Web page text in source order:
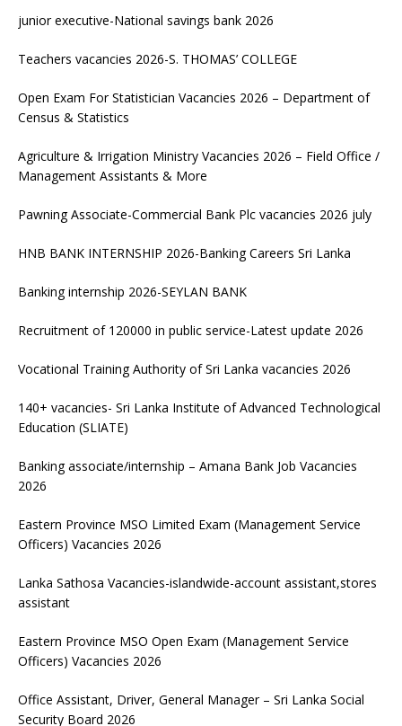
junior executive-National savings bank 2026
Teachers vacancies 2026-S. THOMAS’ COLLEGE
Open Exam For Statistician Vacancies 2026 – Department of
Census & Statistics
Agriculture & Irrigation Ministry Vacancies 2026 – Field Office /
Management Assistants & More
Pawning Associate-Commercial Bank Plc vacancies 2026 july
HNB BANK INTERNSHIP 2026-Banking Careers Sri Lanka
Banking internship 2026-SEYLAN BANK
Recruitment of 120000 in public service-Latest update 2026
Vocational Training Authority of Sri Lanka vacancies 2026
140+ vacancies- Sri Lanka Institute of Advanced Technological
Education (SLIATE)
Banking associate/internship – Amana Bank Job Vacancies
2026
Eastern Province MSO Limited Exam (Management Service
Officers) Vacancies 2026
Lanka Sathosa Vacancies-islandwide-account assistant,stores
assistant
Eastern Province MSO Open Exam (Management Service
Officers) Vacancies 2026
Office Assistant, Driver, General Manager – Sri Lanka Social
Security Board 2026